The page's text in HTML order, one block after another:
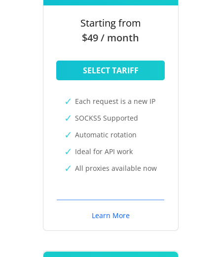
Starting from
$49 / month
SELECT TARIFF
Each request is a new IP
SOCKS5 Supported
Automatic rotation
Ideal for API work
All proxies available now
Learn More